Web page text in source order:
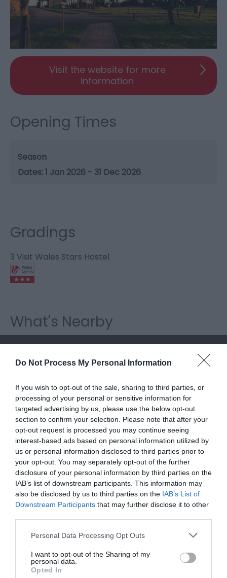
Do Not Process My Personal Information
If you wish to opt-out of the sale, sharing to third parties, or
processing of your personal or sensitive information for
targeted advertising by us, please use the below opt-out
section to confirm your selection. Please note that after your
opt-out request is processed you may continue seeing
interest-based ads based on personal information utilized by
us or personal information disclosed to third parties prior to
your opt-out. You may separately opt-out of the further
disclosure of your personal information by third parties on the
IAB’s list of downstream participants. This information may
also be disclosed by us to third parties on the IAB’s List of
Downstream Participants that may further disclose it to other
Please note that this website/app uses one or more Google
not limited to your visit or usage behaviour. You may click to
grant or deny consent to Google and its third-party tags to
use your data for below specified purposes in below Google
Personal Data Processing Opt Outs
I want to opt-out of the Sharing of my
personal data.
Opted In
Visit the website for more
information
Opening Times
Season
1 Jan 2026 - 31 Dec 2026
Gradings
3 Visit Wales Stars Hostel
What's Nearby
Attraction
Experience a real-life railway in operation and
learn about the history of railways in…